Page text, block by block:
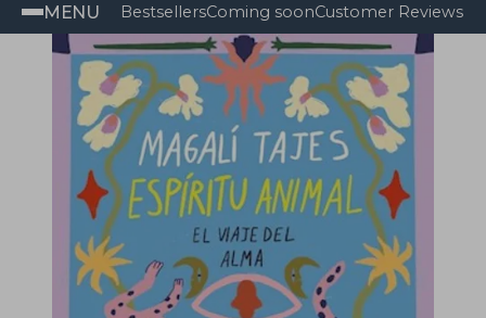
MENU BestsellersComing soonCustomer Reviews